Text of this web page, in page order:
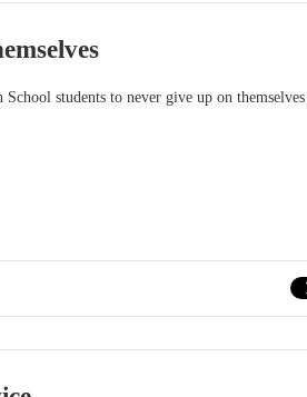
students to never give up on